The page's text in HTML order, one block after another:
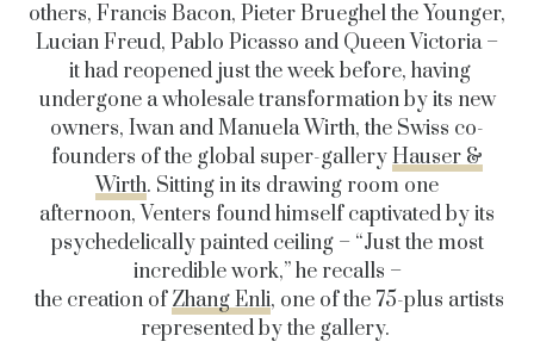
others, Francis Bacon, Pieter Brueghel the Younger,
Lucian Freud, Pablo Picasso and Queen Victoria –
it had reopened just the week before, having
undergone a wholesale transformation by its new
owners, Iwan and Manuela Wirth, the Swiss co-
founders of the global super-galleryHauser &
Wirth. Sitting in its drawing room one
afternoon, Venters found himself captivated by its
psychedelically painted ceiling – “Just the most
incredible work,” he recalls –
the creation ofZhang Enli, one of the 75-plus artists
represented by the gallery.